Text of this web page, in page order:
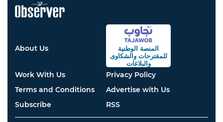
About Us
المنصة الوطنية
للمقترحاتوالشكاوى
والبلاغات
Work With Us
Privacy Policy
Terms and Conditions
Advertise with Us
Subscribe
RSS